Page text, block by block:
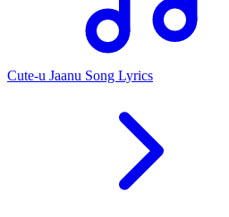
Cute-u Jaanu Song Lyrics